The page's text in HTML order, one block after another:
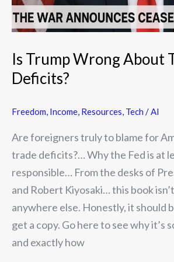
Is Trump Wrong About
Deficits?
Freedom Income Resources Tech / AI
Are foreigners truly to blame for
trade deficits?… Why the Fed is at
responsible… From the desks of
and Robert Kiyosaki… this book
anywhere else. Honestly, it should
get a copy. Go here to see why it’s
and exactly how